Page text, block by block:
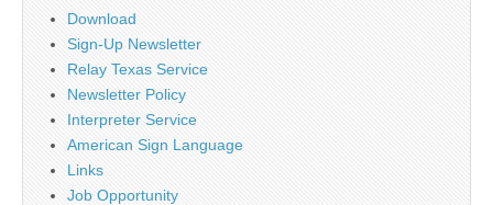
Download
Sign-Up Newsletter
Relay Texas Service
Newsletter Policy
Interpreter Service
American Sign Language
Links
Job Opportunity